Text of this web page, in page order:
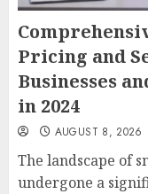
Pricing and
Businesses
in 2024
AUGUST 8, 2026
The landscape of
undergone a